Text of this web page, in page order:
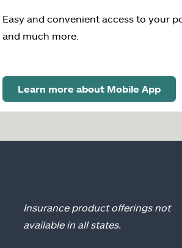
Easy and convenient access to your
and much more.
Learn more about Mobile App
Insurance product offerings not
available in all states.